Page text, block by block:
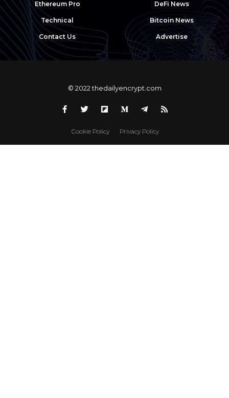
Ethereum Pro
Technical
Contact Us
DeFi News
Bitcoin News
Advertise
© 2022 thedailyencrypt.com
Cookie Policy Privacy Policy